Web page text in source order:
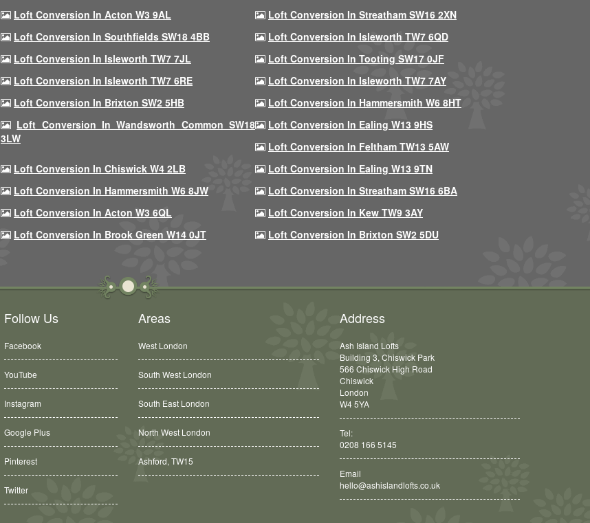
Loft Conversion In Acton W3 9AL
Loft Conversion In Streatham SW16 2XN
Loft Conversion In Southfields SW18 4BB
Loft Conversion In Isleworth TW7 6QD
Loft Conversion In Isleworth TW7 7JL
Loft Conversion In Tooting SW17 0JF
Loft Conversion In Isleworth TW7 6RE
Loft Conversion In Isleworth TW7 7AY
Loft Conversion In Brixton SW2 5HB
Loft Conversion In Hammersmith W6 8HT
Loft Conversion In Wandsworth Common SW18
3LW
Loft Conversion In Ealing W13 9HS
Loft Conversion In Feltham TW13 5AW
Loft Conversion In Chiswick W4 2LB
Loft Conversion In Ealing W13 9TN
Loft Conversion In Hammersmith W6 8JW
Loft Conversion In Streatham SW16 6BA
Loft Conversion In Acton W3 6QL
Loft Conversion In Kew TW9 3AY
Loft Conversion In Brook Green W14 0JT
Loft Conversion In Brixton SW2 5DU
Follow Us
Facebook
YouTube
Instagram
Google Plus
Pinterest
Twitter
Areas
West London
South West London
South East London
North West London
Ashford, TW15
Address
Ash Island Lofts
Building 3, Chiswick Park
566 Chiswick High Road
Chiswick
London
W4 5YA
Tel:
0208 166 5145
Email
hello@ashislandlofts.co.uk